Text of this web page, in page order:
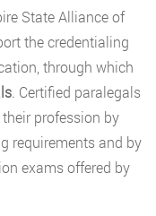
State Alliance of
the credentialing
through which
. Certified paralegals
profession by
requirements and by
exams offered by